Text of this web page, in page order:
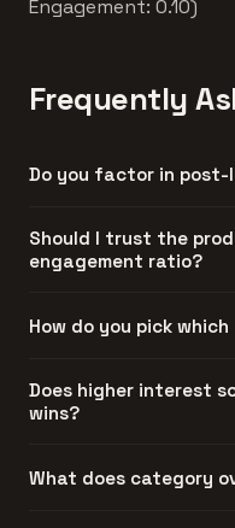
Engagement: 0.10)
Frequently
Do you factor in post-
Not yet. Current
only. Post-launch
Should I trust the
engagement ratio?
Generally, yes.
product and had
How do you pick
Automatically. We
one category and have
comparisons.
Does higher interest
wins?
No. Interest is launch-
What does category